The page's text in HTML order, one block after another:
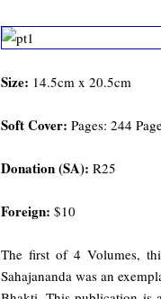
Size: 14.5cm x 20.5cm
Soft Cover: Pages: 244
Donation (SA): R25
Foreign: $10
The first of 4 Volumes,
Sahajananda was an